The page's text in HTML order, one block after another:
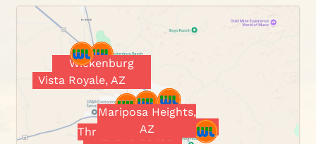
Wickenburg, AZ
Wickenburg
Ranch, AZ
Rancho de los
Vista Royale, AZ
Three Crosses, AZ
Mariposa Heights,
AZ